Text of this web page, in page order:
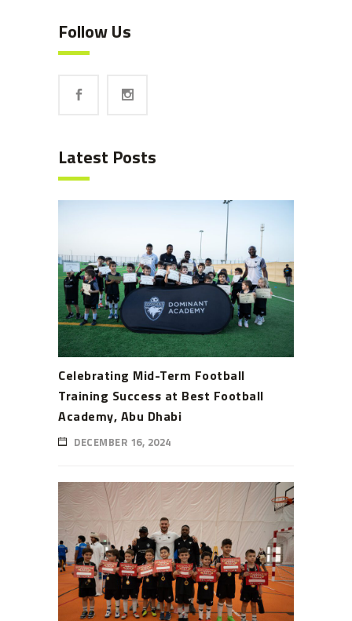
Follow Us
Latest Posts
Celebrating Mid-Term Football
Training Success at Best Football
Academy, Abu Dhabi
DECEMBER 16, 2024